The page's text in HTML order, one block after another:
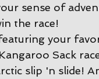
sense of
the race!
your
Sack
slip 'n slide!